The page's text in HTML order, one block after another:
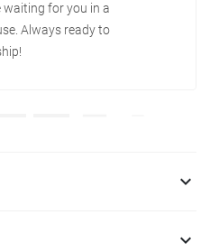
waiting for you in a
Always ready to

